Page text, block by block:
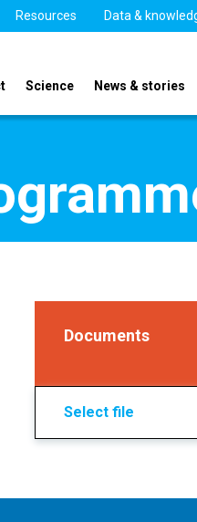
Resources Data &
Science News & stories
Documents
Select file